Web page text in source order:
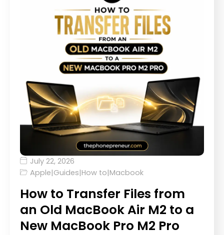
July 22, 2026
Apple|Guides|How to|Macbook
How to Transfer Files from
an Old MacBook Air M2 to a
New MacBook Pro M2 Pro